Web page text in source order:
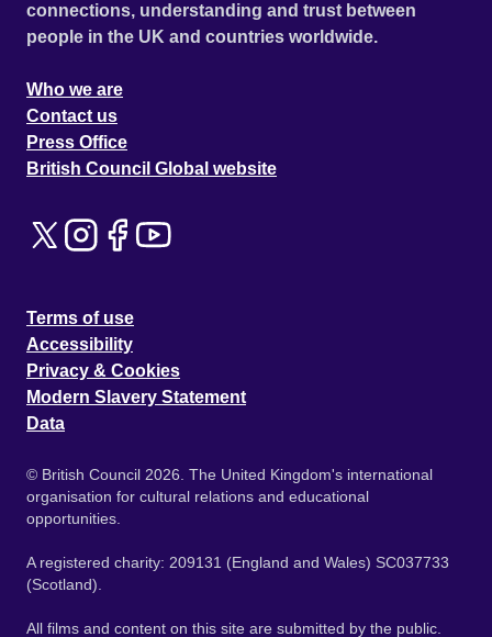
connections, understanding and trust between
people in the UK and countries worldwide.
Who we are
Contact us
Press Office
British Council Global website
Terms of use
Accessibility
Privacy & Cookies
Modern Slavery Statement
Data
© British Council 2026. The United Kingdom's international
organisation for cultural relations and educational
opportunities.
A registered charity: 209131 (England and Wales) SC037733
(Scotland).
All films and content on this site are submitted by the public.